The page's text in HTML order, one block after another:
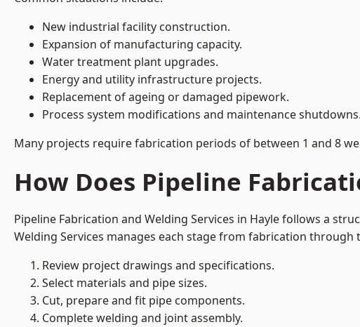
New industrial facility construction.
Expansion of manufacturing capacity.
Water treatment plant upgrades.
Energy and utility infrastructure projects.
Replacement of ageing or damaged pipework.
Process system modifications and maintenance shutdowns.
Many projects require fabrication periods of between 1 and 8
How Does Pipeline
Pipeline Fabrication and Welding Services in Hayle follows a
Welding Services manages each stage from fabrication
Review project drawings and specifications.
Select materials and pipe sizes.
Cut, prepare and fit pipe components.
Complete welding and joint assembly.